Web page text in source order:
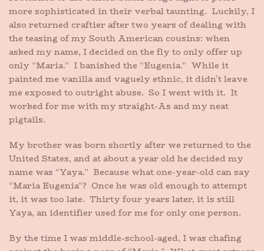
more sophisticated in their verbal taunting. Luckily, I
also returned craftier after two years of dealing with
the teasing of my South American cousins: when
asked my name, I decided on the fly to only offer up
only “Maria.” I banished the “Eugenia.” While it
painted me vanilla and vaguely ethnic, it didn’t leave
me exposed to outright abuse. So I went with it. It
worked for me with my straight-As and my neat
pigtails.
My brother was born shortly after we returned to the
United States, and at about a year old he decided my
name was “Yaya.” Because what one-year-old can say
“Maria Eugenia”? Once he was old enough to attempt
it, it was too late. Thirty four years later, it is still
Yaya, an identifier used for me for only one person.
By the time I was middle-school-aged, I was chafing